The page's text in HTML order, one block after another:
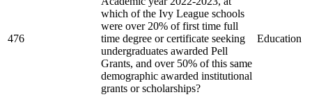
476
which of the Ivy League schools
were over 20% of first time full
time degree or certificate seeking
undergraduates awarded Pell
Grants, and over 50% of this same
demographic awarded institutional
grants or scholarships?
Education